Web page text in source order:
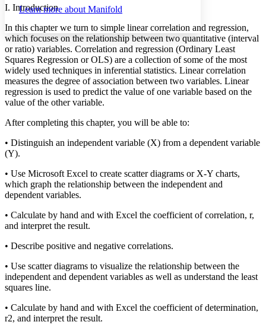
abc High
Margins
Increase text margins Decrease text margins
Reset to Defaults
Learn more about Manifold
I. Introduction
In this chapter we turn to simple linear correlation and regression,
which focuses on the relationship between two quantitative (interval
or ratio) variables. Correlation and regression (Ordinary Least
Squares Regression or OLS) are a collection of some of the most
widely used techniques in inferential statistics. Linear correlation
measures the degree of association between two variables. Linear
regression is used to predict the value of one variable based on the
value of the other variable.
After completing this chapter, you will be able to:
• Distinguish an independent variable (X) from a dependent variable
(Y).
• Use Microsoft Excel to create scatter diagrams or X-Y charts,
which graph the relationship between the independent and
dependent variables.
• Calculate by hand and with Excel the coefficient of correlation, r,
and interpret the result.
• Describe positive and negative correlations.
• Use scatter diagrams to visualize the relationship between the
independent and dependent variables as well as understand the least
squares line.
• Calculate by hand and with Excel the coefficient of determination,
r2, and interpret the result.